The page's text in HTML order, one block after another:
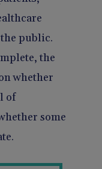
public.
the
whether
of
some